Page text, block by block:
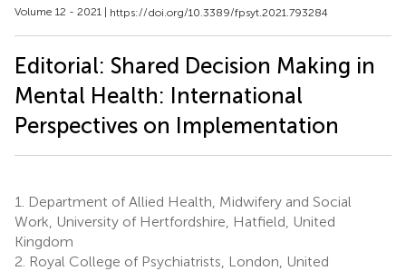
Volume 12 - 2021 | https://doi.org/10.3389/fpsyt.2021.793284
Editorial: Shared Decision Making in
Mental Health: International
Perspectives on Implementation
1.
Department of Allied Health, Midwifery and Social
Work, University of Hertfordshire, Hatfield, United
Kingdom
2. Royal College of Psychiatrists, London, United